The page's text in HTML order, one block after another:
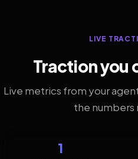
LIVE
Traction you
Live metrics from your
the numbers
1